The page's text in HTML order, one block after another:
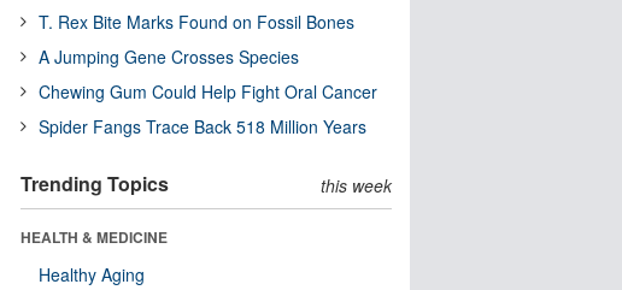
T. Rex Bite Marks Found on Fossil Bones
A Jumping Gene Crosses Species
Chewing Gum Could Help Fight Oral Cancer
Spider Fangs Trace Back 518 Million Years
Trending Topics this week
HEALTH & MEDICINE
Healthy Aging